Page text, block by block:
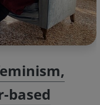
based